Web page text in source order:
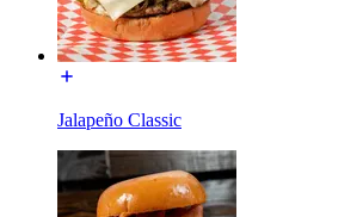
Jalapeño Classic